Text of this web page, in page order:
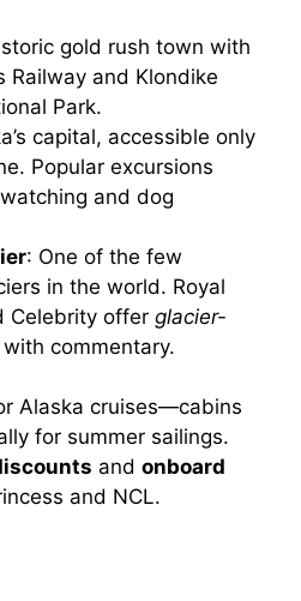
gold rush town with
Railway and Klondike
Park.
capital, accessible only
Popular excursions
and dog
: One of the few
in the world. Royal
Celebrity offer glacier-
with commentary.
Alaska cruises—cabins
for summer sailings.
and onboard
and NCL.